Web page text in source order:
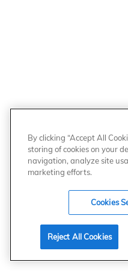
By clicking “Accept All
storing of cookies on your
navigation, analyze site
marketing efforts.
Cookies
Reject All Cookies